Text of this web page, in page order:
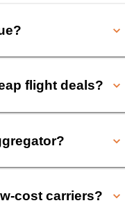
flight deals?
cost carriers?